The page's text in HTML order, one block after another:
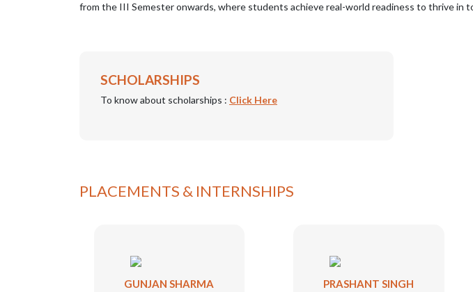
from the III Semester onwards, where students achieve real-world readiness to thrive in
SCHOLARSHIPS
To know about scholarships : Click Here
PLACEMENTS & INTERNSHIPS
GUNJAN SHARMA PRASHANT SINGH